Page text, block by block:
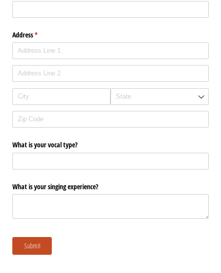
Address*
(required)
What is your vocal type?
What is your singing experience?
Submit